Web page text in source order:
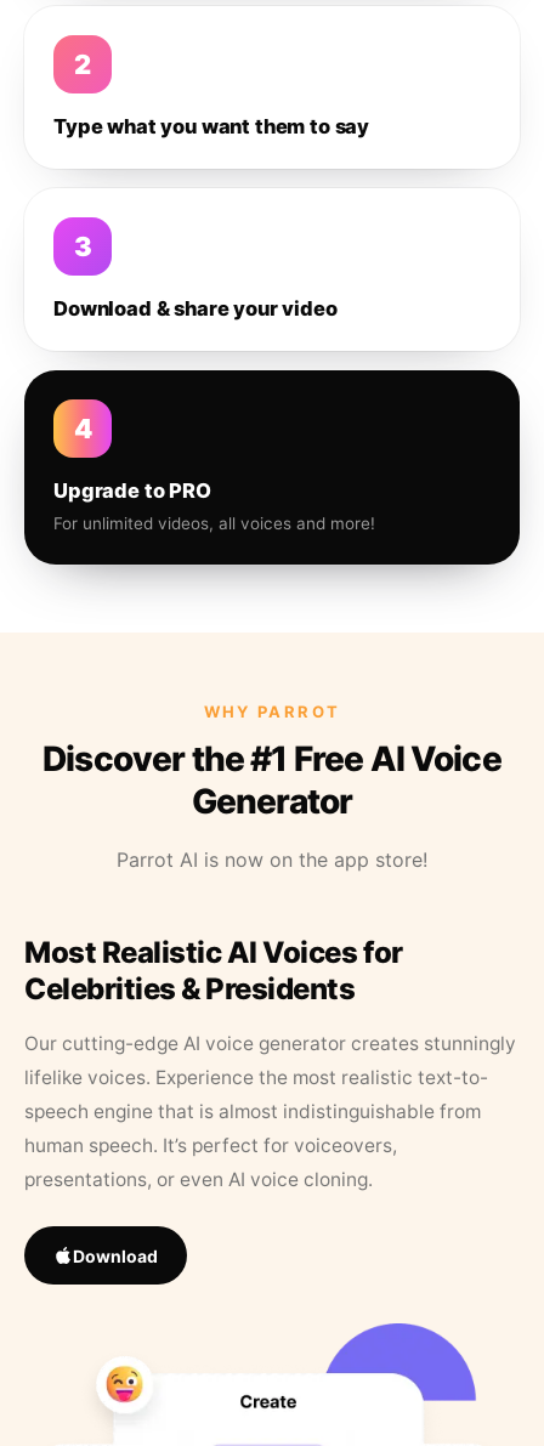
2
Type what you want them to say
3
Download & share your video
4
Upgrade to PRO
For unlimited videos, all voices and more!
WHY PARROT
Discover the #1 Free AI Voice
Generator
Parrot AI is now on the app store!
Most Realistic AI Voices for
Celebrities & Presidents
Our cutting-edge AI voice generator creates stunningly
lifelike voices. Experience the most realistic text-to-
speech engine that is almost indistinguishable from
human speech. It’s perfect for voiceovers,
presentations, or even AI voice cloning.
Download